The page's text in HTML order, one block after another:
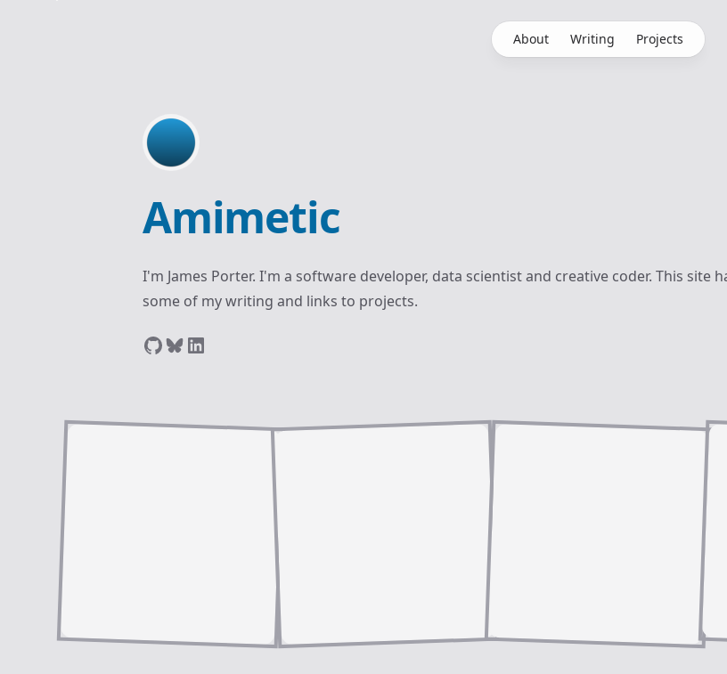
About Writing Projects
Amimetic
I'm James Porter. I'm a software developer, data scientist and creative coder. This site
some of my writing and links to projects.